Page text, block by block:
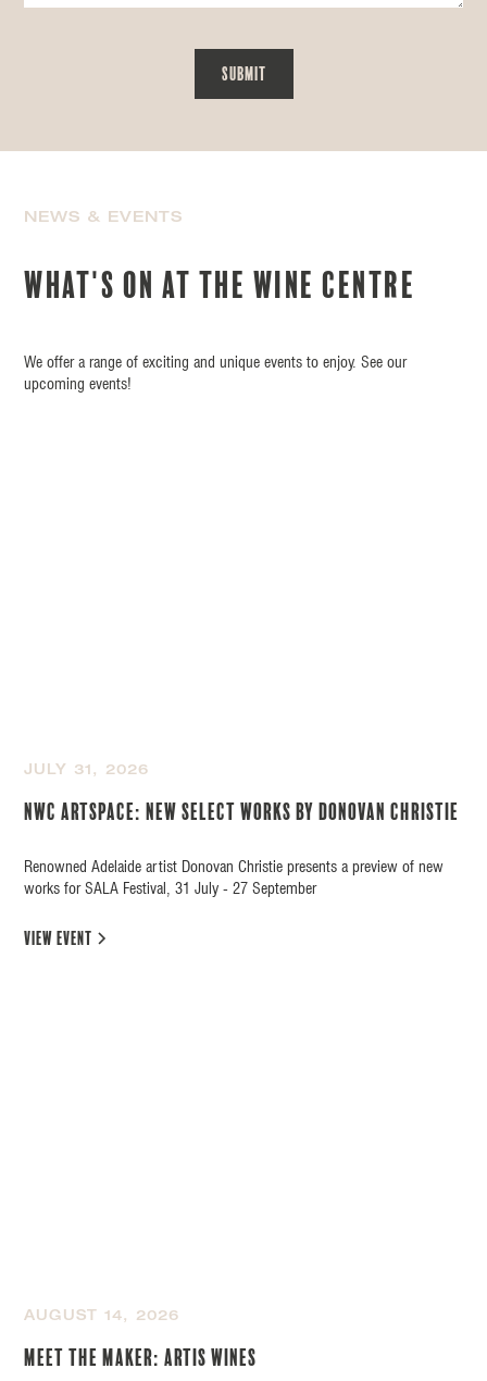
NEWS & EVENTS
What's on at the wine centre
We offer a range of exciting and unique events to enjoy. See our
upcoming events!
JULY 31, 2026
NWC Artspace: New Select Works by Donovan Christie
Renowned Adelaide artist Donovan Christie presents a preview of new
works for SALA Festival, 31 July - 27 September
view event
AUGUST 14, 2026
Meet the Maker: Artis Wines